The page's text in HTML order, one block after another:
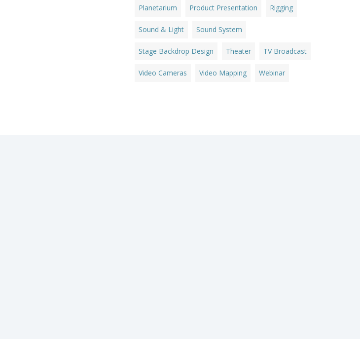
Planetarium Product Presentation Rigging
Sound & Light Sound System
Stage Backdrop Design Theater TV Broadcast
Video Cameras Video Mapping Webinar